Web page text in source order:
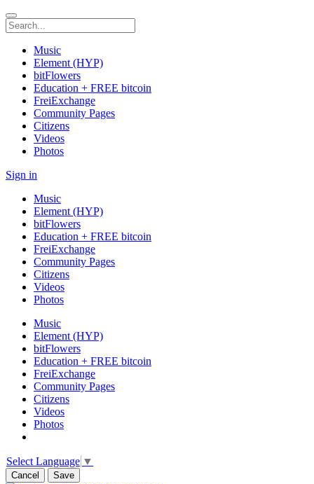
Music
Element (HYP)
bitFlowers
Education + FREE bitcoin
FreiExchange
Community Pages
Citizens
Videos
Photos
Sign in
Music
Element (HYP)
bitFlowers
Education + FREE bitcoin
FreiExchange
Community Pages
Citizens
Videos
Photos
Music
Element (HYP)
bitFlowers
Education + FREE bitcoin
FreiExchange
Community Pages
Citizens
Videos
Photos
Select Language ▼
Cancel Save